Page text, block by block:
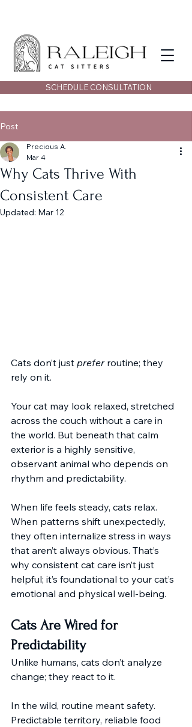
SCHEDULE CONSULTATION
Post
Why Cats Thrive With
Consistent Care
Precious A.
Mar 4
Updated: Mar 12
Cats don’t just prefer routine; they
rely on it.
Your cat may look relaxed, stretched
across the couch without a care in
the world. But beneath that calm
exterior is a highly sensitive,
observant animal who depends on
rhythm and predictability.
When life feels steady, cats relax.
When patterns shift unexpectedly,
they often internalize stress in ways
that aren’t always obvious. That’s
why consistent cat care isn’t just
helpful; it’s foundational to your cat’s
emotional and physical well-being.
Cats Are Wired for
Predictability
Unlike humans, cats don’t analyze
change; they react to it.
In the wild, routine meant safety.
Predictable territory, reliable food